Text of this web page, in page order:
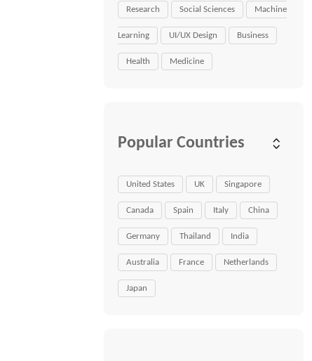
Research Social Sciences Machine
Learning UI/UX Design Business
Health Medicine
Popular Countries
United States UK Singapore
Canada Spain Italy China
Germany Thailand India
Australia France Netherlands
Japan